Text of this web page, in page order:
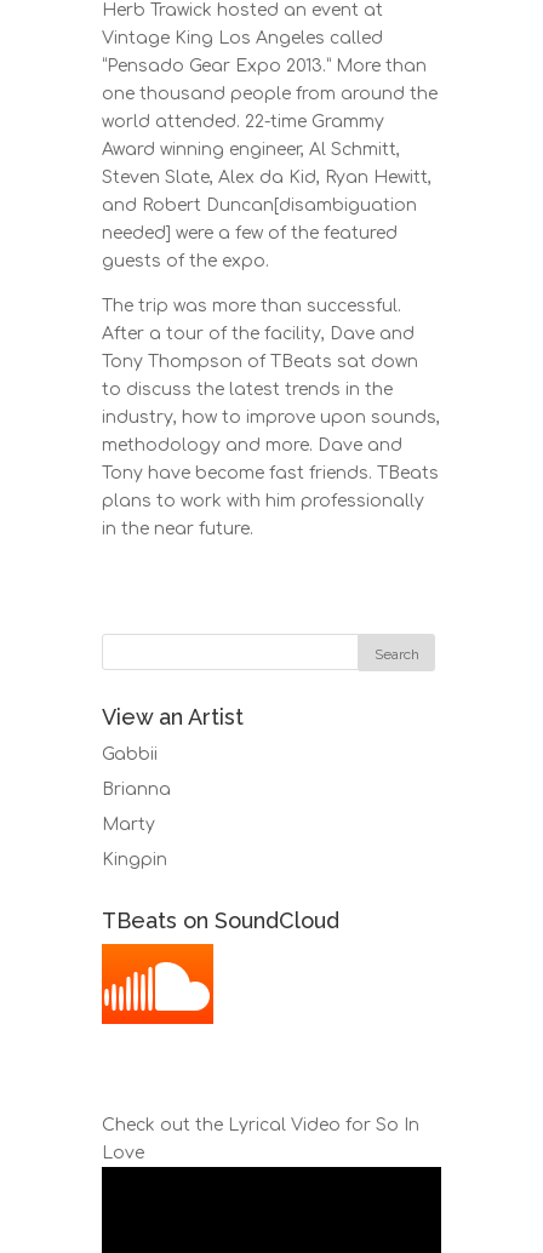
Herb Trawick hosted an event at
Vintage King Los Angeles called
“Pensado Gear Expo 2013.” More than
one thousand people from around the
world attended. 22-time Grammy
Award winning engineer, Al Schmitt,
Steven Slate, Alex da Kid, Ryan Hewitt,
and Robert Duncan[disambiguation
needed] were a few of the featured
guests of the expo.
The trip was more than successful.
After a tour of the facility, Dave and
Tony Thompson of TBeats sat down
to discuss the latest trends in the
industry, how to improve upon sounds,
methodology and more. Dave and
Tony have become fast friends. TBeats
plans to work with him professionally
in the near future.
View an Artist
Gabbii
Brianna
Marty
Kingpin
TBeats on SoundCloud
Check out the Lyrical Video for So In
Love